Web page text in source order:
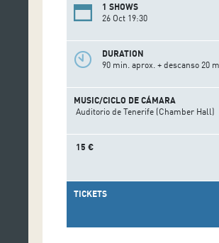
1 SHOWS
26 Oct 19:30
DURATION
90 min. aprox. + descanso 20
MUSIC/CICLO DE CÁMARA
Auditorio de Tenerife (Chamber Hall)
15 €
TICKETS